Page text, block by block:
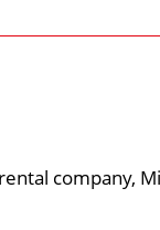
company,